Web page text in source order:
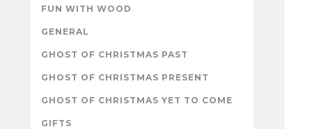
FUN WITH WOOD
GENERAL
GHOST OF CHRISTMAS PAST
GHOST OF CHRISTMAS PRESENT
GHOST OF CHRISTMAS YET TO COME
GIFTS